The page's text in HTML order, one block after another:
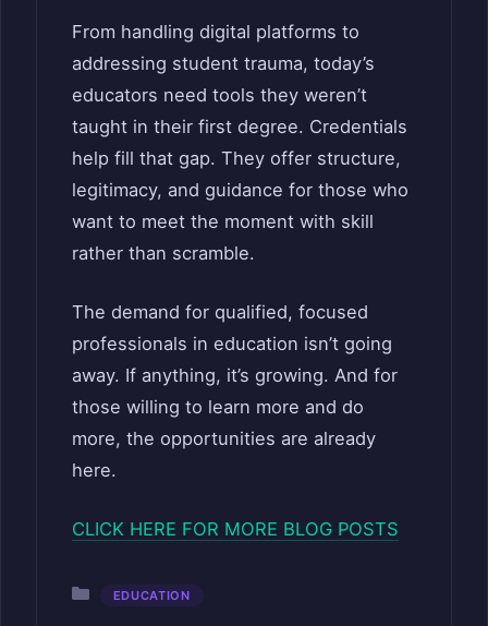
From handling digital platforms to
addressing student trauma, today’s
educators need tools they weren’t
taught in their first degree. Credentials
help fill that gap. They offer structure,
legitimacy, and guidance for those who
want to meet the moment with skill
rather than scramble.
The demand for qualified, focused
professionals in education isn’t going
away. If anything, it’s growing. And for
those willing to learn more and do
more, the opportunities are already
here.
CLICK HERE FOR MORE BLOG POSTS
Categories
EDUCATION